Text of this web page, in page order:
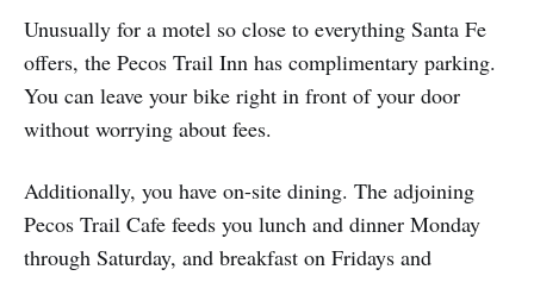
Unusually for a motel so close to everything Santa Fe
offers, the Pecos Trail Inn has complimentary parking.
You can leave your bike right in front of your door
without worrying about fees.
Additionally, you have on-site dining. The adjoining
Pecos Trail Cafe feeds you lunch and dinner Monday
through Saturday, and breakfast on Fridays and